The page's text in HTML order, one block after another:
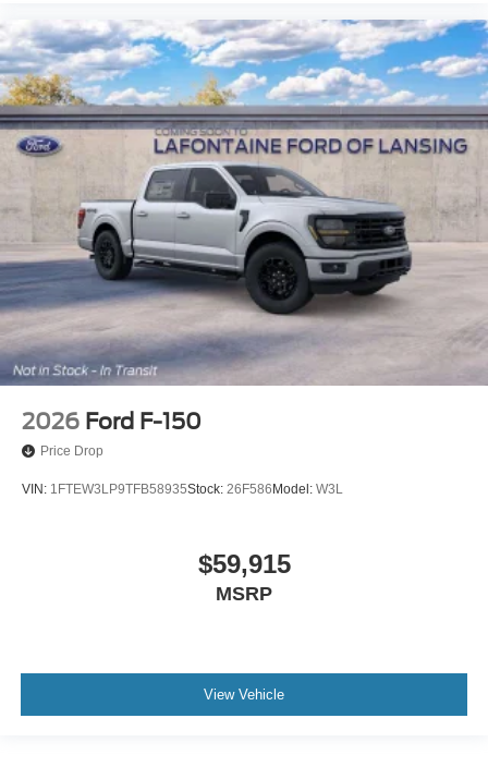
2026 Ford F-150
Price Drop
VIN: 1FTEW3LP9TFB58935Stock: 26F586Model: W3L
$59,915
MSRP
View Vehicle